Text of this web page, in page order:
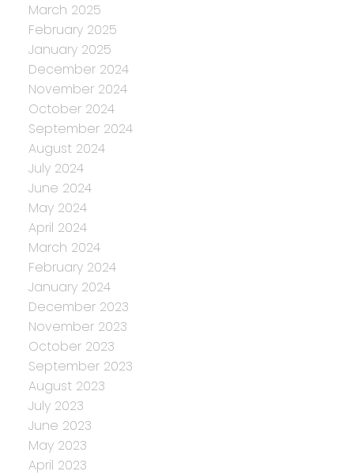
March 2025
February 2025
January 2025
December 2024
November 2024
October 2024
September 2024
August 2024
July 2024
June 2024
May 2024
April 2024
March 2024
February 2024
January 2024
December 2023
November 2023
October 2023
September 2023
August 2023
July 2023
June 2023
May 2023
April 2023